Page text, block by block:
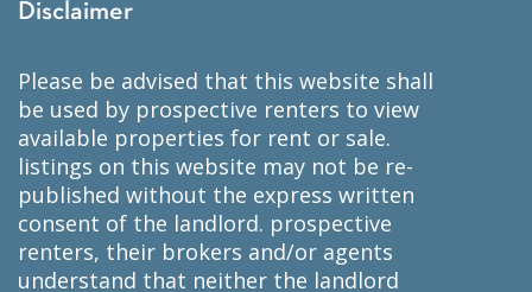
Disclaimer
please be advised that this website shall
be used by prospective renters to view
available properties for rent or sale.
listings on this website may not be re-
published without the express written
consent of the landlord. prospective
renters, their brokers and/or agents
understand that neither the landlord